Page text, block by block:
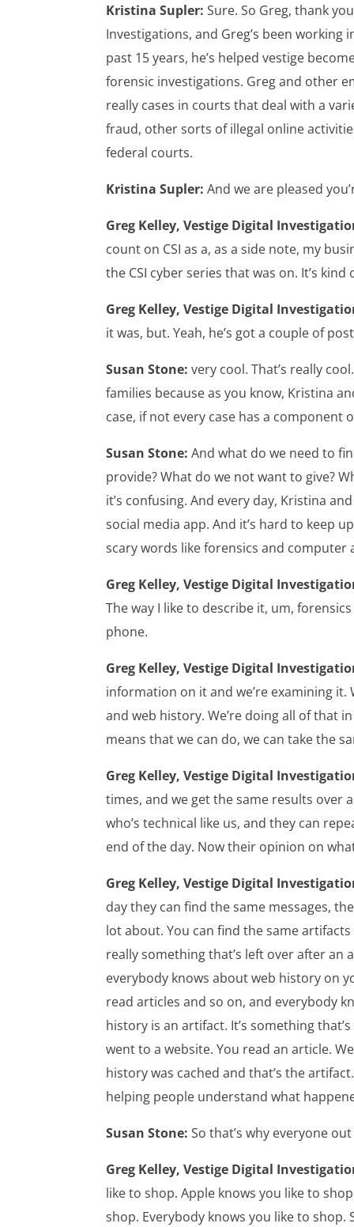
Kristina Supler: Sure. So Greg, thank
Investigations, and Greg’s been
past 15 years, he’s helped vestige
forensic investigations. Greg and other
really cases in courts that deal with a
fraud, other sorts of illegal online
federal courts.
Kristina Supler: And we are pleased
Greg Kelley, Vestige Digital
count on CSI as a, as a side note, my
the CSI cyber series that was on. It’s
Greg Kelley, Vestige Digital
it was, but. Yeah, he’s got a couple of
Susan Stone: very cool. That’s really
families because as you know, Kristina
case, if not every case has a
Susan Stone: And what do we need to
provide? What do we not want to give?
it’s confusing. And every day, Kristina
social media app. And it’s hard to keep
scary words like forensics and
Greg Kelley, Vestige Digital
The way I like to describe it, um,
phone.
Greg Kelley, Vestige Digital
information on it and we’re examining it.
and web history. We’re doing all of that
means that we can do, we can take the
Greg Kelley, Vestige Digital
times, and we get the same results over
who’s technical like us, and they can
end of the day. Now their opinion on
Greg Kelley, Vestige Digital
day they can find the same messages,
lot about. You can find the same
really something that’s left over after
everybody knows about web history on
read articles and so on, and everybody
history is an artifact. It’s something
went to a website. You read an article.
history was cached and that’s the
helping people understand what
Susan Stone: So that’s why everyone
Greg Kelley, Vestige Digital
like to shop. Apple knows you like to
shop. Everybody knows you like to shop.